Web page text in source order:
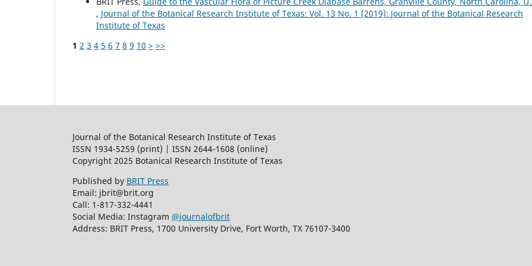
, Journal of the Botanical Research Institute of Texas: Vol. 13 No. 1 (2019): Journal of the Botanical Research
Institute of Texas
1 2 3 4 5 6 7 8 9 10 > >>
Journal of the Botanical Research Institute of Texas
ISSN 1934-5259 (print) | ISSN 2644-1608 (online)
Copyright 2025 Botanical Research Institute of Texas
Published by BRIT Press
Email: jbrit@brit.org
Call: 1-817-332-4441
Social Media: Instagram @journalofbrit
Address: BRIT Press, 1700 University Drive, Fort Worth, TX 76107-3400